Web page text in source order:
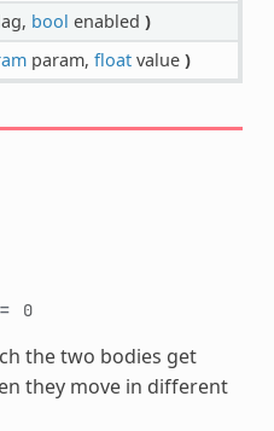
bool enabled )
param, floatvalue )
= 0
the two bodies get
they move in different